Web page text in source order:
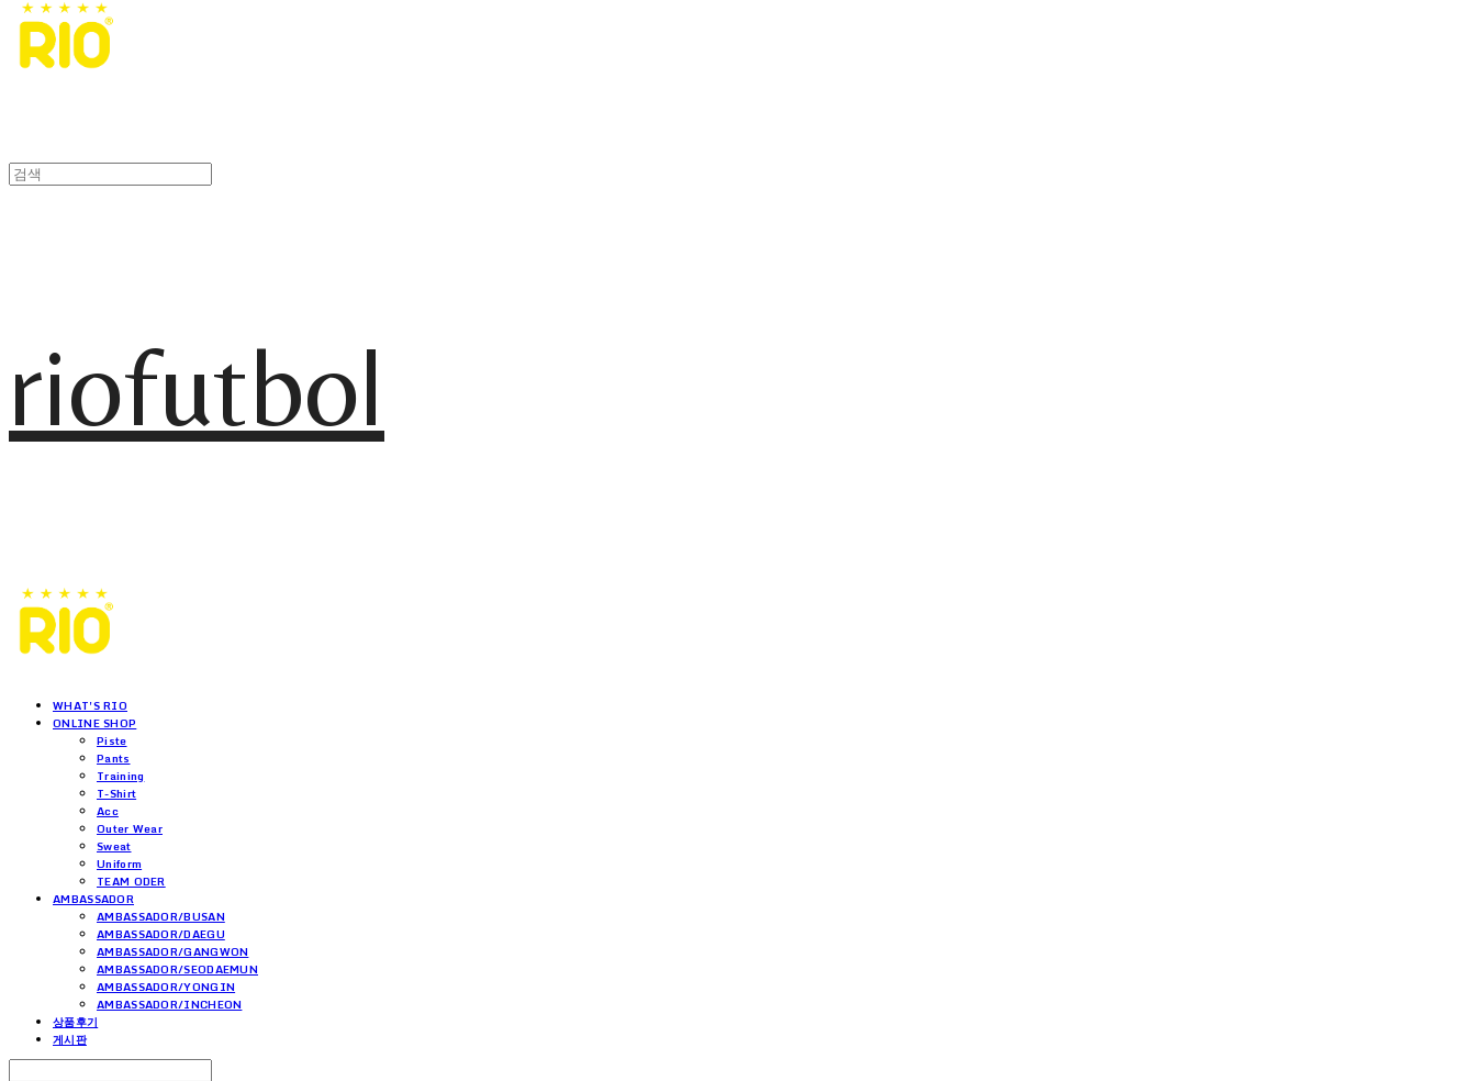
riofutbol
WHAT'S RIO
ONLINE SHOP
Piste
Pants
Training
T-Shirt
Acc
Outer Wear
Sweat
Uniform
TEAM ODER
AMBASSADOR
AMBASSADOR/BUSAN
AMBASSADOR/DAEGU
AMBASSADOR/GANGWON
AMBASSADOR/SEODAEMUN
AMBASSADOR/YONGIN
AMBASSADOR/INCHEON
상품후기
게시판